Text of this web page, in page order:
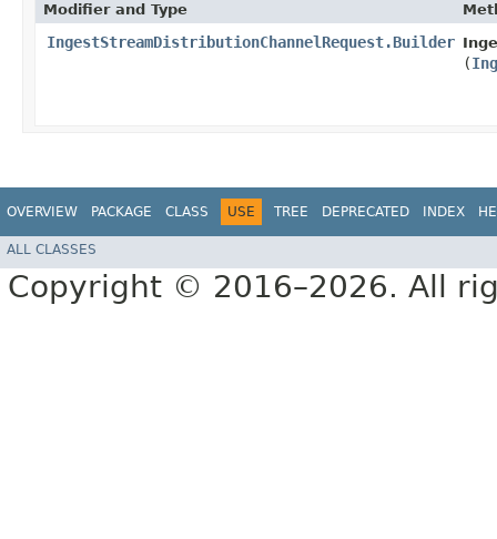
Modifier and Type
IngestStreamDistributionChannelRequest.Builder
(
OVERVIEW PACKAGE CLASS USE TREE DEPRECATED INDEX
ALL CLASSES
Copyright © 2016–2026. All